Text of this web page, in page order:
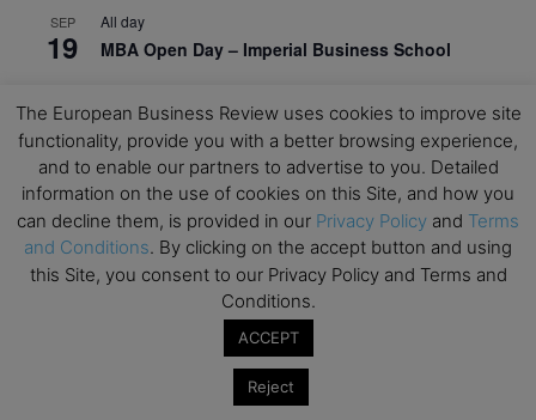
SEP
19
All day
MBA Open Day – Imperial Business School
22
Global Executive MBA Open Day – IESE Business
School
OCT
3
All day
Open Day: International MBA – IE University
OCT
12
All day
EdTech Week 2026
2026 Symposium & PMBA/OMBA Conference –
Graduate Business Curriculum Roundtable
The European Business Review uses cookies to improve site
functionality, provide you with a better browsing experience,
and to enable our partners to advertise to you. Detailed
information on the use of cookies on this Site, and how you
can decline them, is provided in our Privacy Policy and Terms
and Conditions. By clicking on the accept button and using
this Site, you consent to our Privacy Policy and Terms and
Conditions.
ACCEPT
Reject